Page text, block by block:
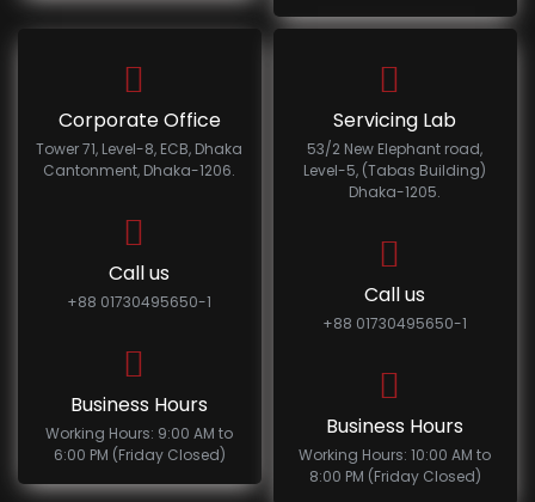
Corporate Office
Tower 71, Level-8, ECB, Dhaka
Cantonment, Dhaka-1206.
Call us
+88 01730495650-1
Business Hours
Working Hours: 9:00 AM to
6:00 PM (Friday Closed)
Servicing Lab
53/2 New Elephant road,
Level-5, (Tabas Building)
Dhaka-1205.
Call us
+88 01730495650-1
Business Hours
Working Hours: 10:00 AM to
8:00 PM (Friday Closed)